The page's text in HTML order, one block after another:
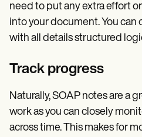
need to put any extra effort
into your document. You can
with all details structured
Track progress
Naturally, SOAP notes are a
work as you can closely
across time. This makes for